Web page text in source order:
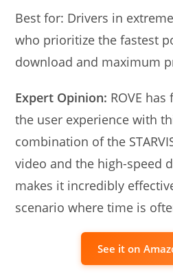
Best for: Drivers in
who prioritize the fastest
download and maximum
Expert Opinion: ROVE
the user experience with
combination of the
video and the high-speed
makes it incredibly
scenario where time is
See it on